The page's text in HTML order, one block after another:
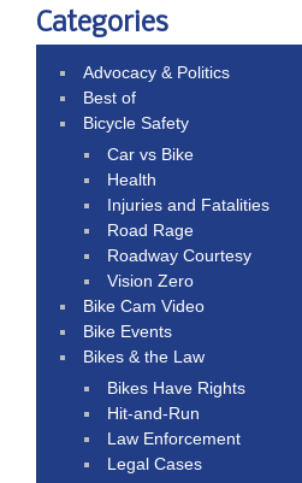
Categories
Advocacy & Politics
Best of
Bicycle Safety
Car vs Bike
Health
Injuries and Fatalities
Road Rage
Roadway Courtesy
Vision Zero
Bike Cam Video
Bike Events
Bikes & the Law
Bikes Have Rights
Hit-and-Run
Law Enforcement
Legal Cases